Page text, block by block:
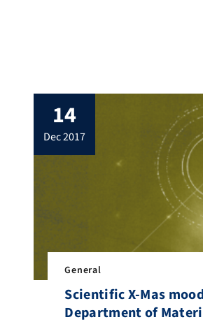
14
dec 2017
General
Scientific X-Mas
Department of